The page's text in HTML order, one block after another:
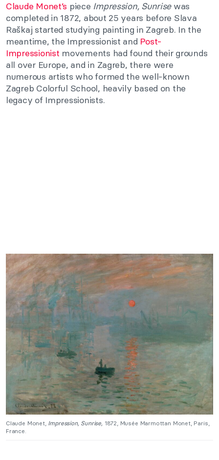
Claude Monet’s piece Impression, Sunrisewas
completed in 1872, about 25 years before Slava
Raškaj started studying painting in Zagreb. In the
meantime, the Impressionist and Post-
Impressionist movements had found their grounds
all over Europe, and in Zagreb, there were
numerous artists who formed the well-known
Zagreb Colorful School, heavily based on the
legacy of Impressionists.
Claude Monet, Impression, Sunrise, 1872, Musée Marmottan Monet, Paris,
France.